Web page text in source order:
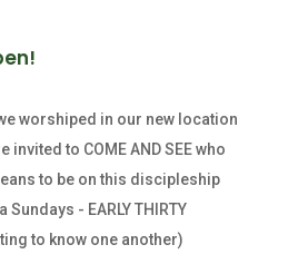
worshiped in our new location
to COME AND SEE who
to be on this discipleship
- EARLY THIRTY
to know one another)